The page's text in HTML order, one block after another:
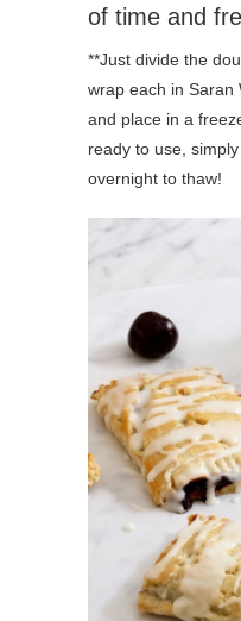
of time and
**Just divide the
wrap each in Saran
and place in a
ready to use,
overnight to thaw!